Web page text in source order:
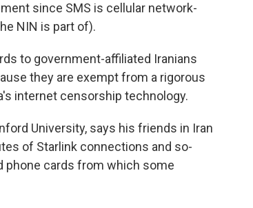
since SMS is cellular network-
NIN is part of).
to government-affiliated Iranians
they are exempt from a rigorous
internet censorship technology.
University, says his friends in Iran
of Starlink connections and so-
phone cards from which some